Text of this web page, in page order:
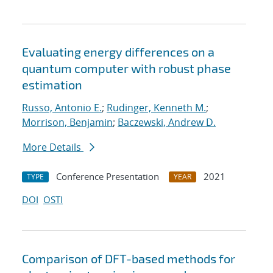
Evaluating energy differences on a
quantum computer with robust phase
estimation
Russo, Antonio E.; Rudinger, Kenneth M.;
Morrison, Benjamin; Baczewski, Andrew D.
More Details
TYPE Conference Presentation YEAR
2021
DOI OSTI
Comparison of DFT-based methods for